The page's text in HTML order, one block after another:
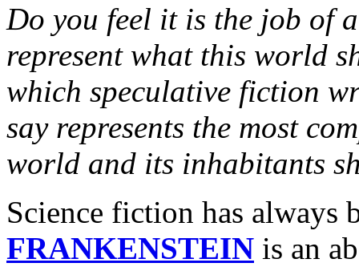
Do you feel it is the job of
represent what this world
which speculative fiction
say represents the most
world and its inhabitants
Science fiction has always
FRANKENSTEIN is an